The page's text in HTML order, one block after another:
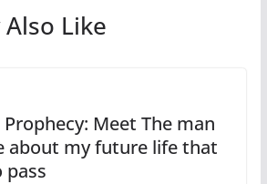
Like
Meet The man
about my future life that
pass